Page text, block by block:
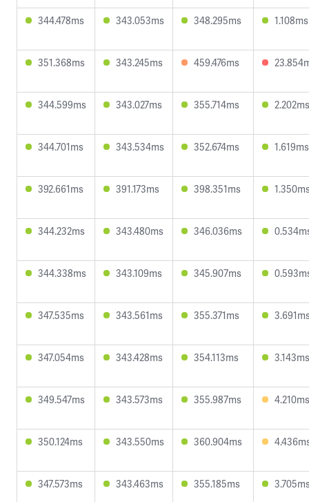
344.478ms 343.053ms 348.295ms 1.108ms
351.368ms 343.245ms 459.476ms
344.599ms 343.027ms 355.714ms 2.202ms
344.701ms 343.534ms 352.674ms 1.619ms
392.661ms 391.173ms 398.351ms
344.232ms 343.480ms 346.036ms
344.338ms 343.109ms 345.907ms
347.535ms 343.561ms 355.371ms
347.054ms 343.428ms 354.113ms 3.143ms
349.547ms 343.573ms 355.987ms 4.210ms
350.124ms 343.550ms 360.904ms
347.573ms 343.463ms 355.185ms